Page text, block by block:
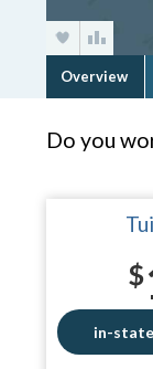
Overview
Do you
$
in-state